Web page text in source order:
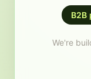
B2B
We're